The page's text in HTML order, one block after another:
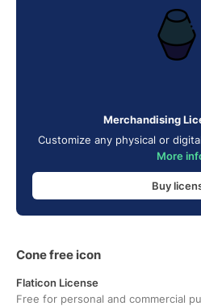
Merchandising
Customize any physical or
More
Buy
Cone free icon
Flaticon License
Free for personal and commercial